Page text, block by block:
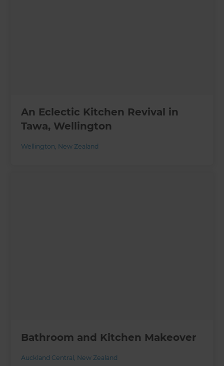
An Eclectic Kitchen Revival in
Tawa, Wellington
Wellington New Zealand
Bathroom and Kitchen Makeover
Auckland Central , New Zealand